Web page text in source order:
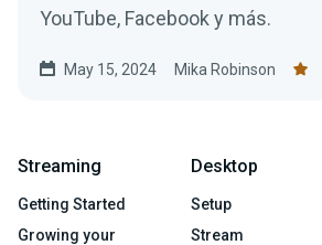
YouTube, Facebook y más.
May 15, 2024 Mika Robinson
Streaming
Getting Started
Growing your
Desktop
Setup
Stream